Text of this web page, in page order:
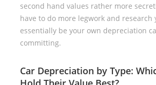
second hand values rather more
have to do more legwork and research
essentially be your own depreciation
committing.
Car Depreciation by Type: